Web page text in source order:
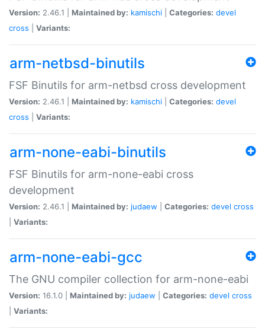
Version: 2.46.1 | Maintained by: kamischi Categories: devel
cross
Variants:
arm-netbsd-binutils
FSF Binutils for arm-netbsd cross development
Version: 2.46.1 | Maintained by: kamischi Categories: devel
cross
Variants:
arm-none-eabi-binutils
FSF Binutils for arm-none-eabi cross
development
Version: 2.46.1 | Maintained by: judaew Categories: devel cross
Variants:
arm-none-eabi-gcc
The GNU compiler collection for arm-none-eabi
Version: 16.1.0 | Maintained by: judaew Categories: devel cross
Variants: